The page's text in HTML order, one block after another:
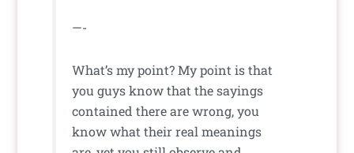
—-
What’s my point? My point is that
you guys know that the sayings
contained there are wrong, you
know what their real meanings